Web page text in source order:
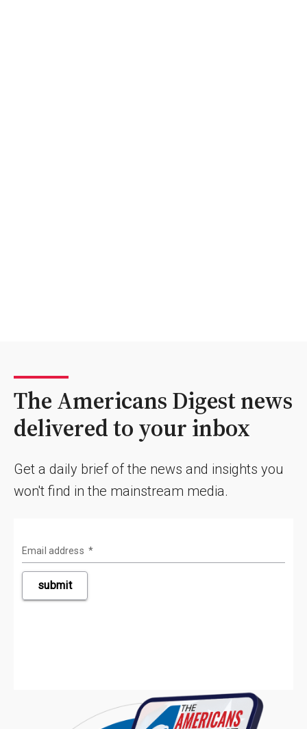
The Americans Digest news
delivered to your inbox
Get a daily brief of the news and insights you
won't find in the mainstream media.